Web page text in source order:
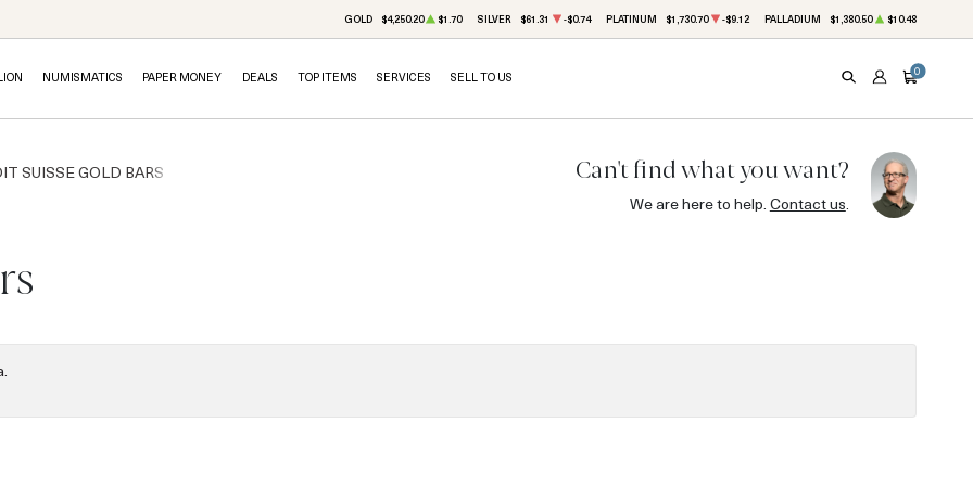
GOLD $4,250.20 $1.70 SILVER $61.31 -$0.74 PLATINUM $1,730.70 -$9.12 PALLADIUM $1,380.50 $10.48
NUMISMATICS PAPER MONEY DEALS TOP ITEMS SERVICES SELL TO US SEARCHACCOUNT
CART
0
SUISSE GOLD BARS Can't find what you want?
We are here to help. Contact us